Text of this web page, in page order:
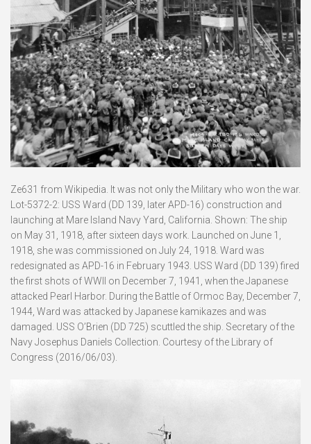
Ze631 from Wikipedia. It was not only the Military who won the war.
Lot-5372-2: USS Ward (DD 139, later APD-16) construction and
launching at Mare Island Navy Yard, California. Shown: The ship
on May 31, 1918, after sixteen days work. Launched on June 1,
1918, she was commissioned on July 24, 1918. Ward was
redesignated as APD-16 in February 1943. USS Ward (DD 139) fired
the first shots of WWII on December 7, 1941, when the Japanese
attacked Pearl Harbor. During the Battle of Ormoc Bay, December 7,
1944, Ward was attacked by Japanese kamikazes and was
damaged. USS O’Brien (DD 725) scuttled the ship. Secretary of the
Navy Josephus Daniels Collection. Courtesy of the Library of
Congress (2016/06/03).